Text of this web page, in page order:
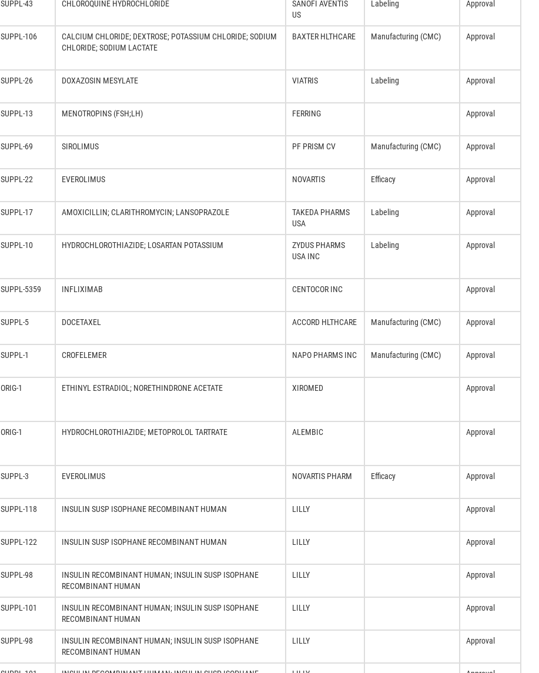
SUPPL-43 CHLOROQUINE HYDROCHLORIDE
SANOFI AVENTIS
US
Labeling Approval
SUPPL-106
CALCIUM CHLORIDE; DEXTROSE; POTASSIUM CHLORIDE; SODIUM
CHLORIDE; SODIUM LACTATE
BAXTER HLTHCARE Manufacturing (CMC) Approval
SUPPL-26 DOXAZOSIN MESYLATE VIATRIS Labeling Approval
SUPPL-13 MENOTROPINS (FSH;LH) FERRING Approval
SUPPL-69 SIROLIMUS PF PRISM CV Manufacturing (CMC) Approval
SUPPL-22 EVEROLIMUS NOVARTIS Efficacy Approval
SUPPL-17 AMOXICILLIN; CLARITHROMYCIN; LANSOPRAZOLE
TAKEDA PHARMS
USA
Labeling Approval
SUPPL-10 HYDROCHLOROTHIAZIDE; LOSARTAN POTASSIUM
ZYDUS PHARMS
USA INC
Labeling Approval
SUPPL-5359 INFLIXIMAB CENTOCOR INC Approval
SUPPL-5 DOCETAXEL ACCORD HLTHCARE Manufacturing (CMC) Approval
SUPPL-1 CROFELEMER NAPO PHARMS INC Manufacturing (CMC) Approval
ORIG-1 ETHINYL ESTRADIOL; NORETHINDRONE ACETATE XIROMED Approval
ORIG-1 HYDROCHLOROTHIAZIDE; METOPROLOL TARTRATE ALEMBIC Approval
SUPPL-3 EVEROLIMUS NOVARTIS PHARM Efficacy Approval
SUPPL-118 INSULIN SUSP ISOPHANE RECOMBINANT HUMAN LILLY Approval
SUPPL-122 INSULIN SUSP ISOPHANE RECOMBINANT HUMAN LILLY Approval
SUPPL-98
INSULIN RECOMBINANT HUMAN; INSULIN SUSP ISOPHANE
RECOMBINANT HUMAN
LILLY Approval
SUPPL-101
INSULIN RECOMBINANT HUMAN; INSULIN SUSP ISOPHANE
RECOMBINANT HUMAN
LILLY Approval
SUPPL-98
INSULIN RECOMBINANT HUMAN; INSULIN SUSP ISOPHANE
RECOMBINANT HUMAN
LILLY Approval